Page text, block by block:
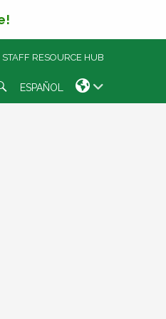
STAFF RESOURCE HUB
ESPAÑOL